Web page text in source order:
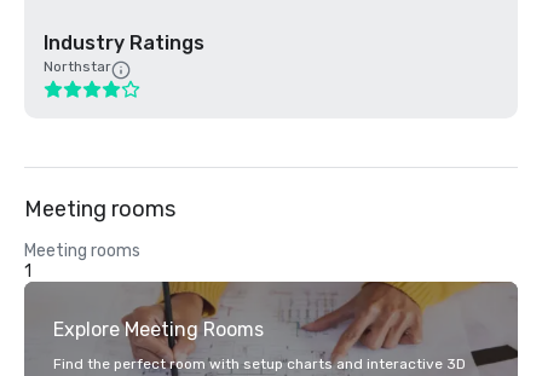
Industry Ratings
Northstar
Meeting rooms
Meeting rooms
1
Explore Meeting Rooms
Find the perfect room with setup charts and interactive 3D